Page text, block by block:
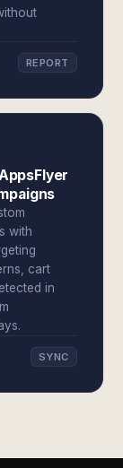
REPORT
with
cart
in
SYNC